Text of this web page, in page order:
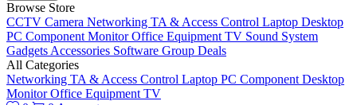
Browse Store
CCTV Camera Networking TA & Access Control Laptop Desktop
PC Component MonitorOffice Equipment TV Sound System
Gadgets Accessories Software Group Deals
All Categories
Networking TA & Access Control Laptop PC Component Desktop
MonitorOffice Equipment TV